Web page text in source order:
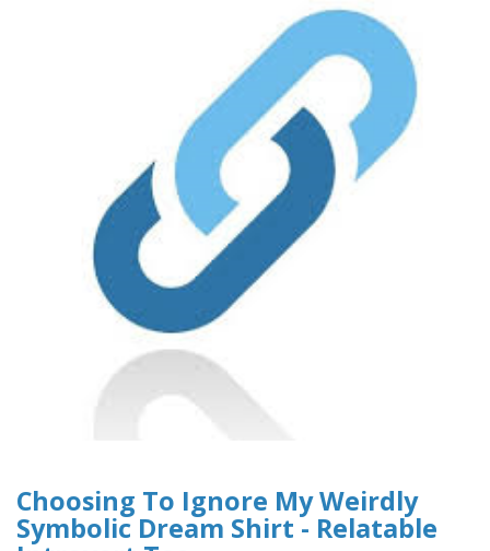
Choosing To Ignore My Weirdly
Symbolic Dream Shirt - Relatable